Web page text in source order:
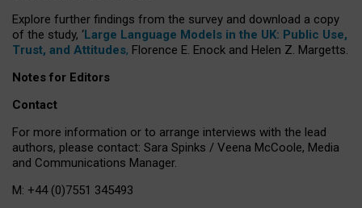
Explore further findings from the survey and download a copy
of the study, ‘Large Language Models in the UK: Public Use,
Trust, and Attitudes, Florence E. Enock and Helen Z. Margetts.
Notes for Editors
Contact
For more information or to arrange interviews with the lead
authors, please contact: Sara Spinks / Veena McCoole, Media
and Communications Manager.
M: +44 (0)7551 345493